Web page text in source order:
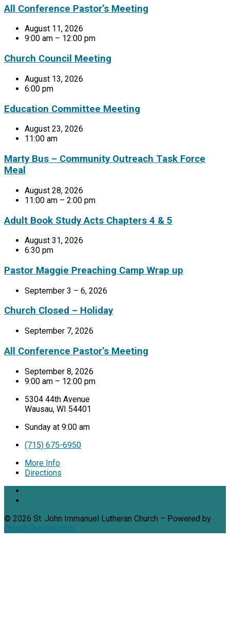
All Conference Pastor’s Meeting
August 11, 2026
9:00 am – 12:00 pm
Church Council Meeting
August 13, 2026
6:00 pm
Education Committee Meeting
August 23, 2026
11:00 am
Marty Bus – Community Outreach Task Force
Meal
August 28, 2026
11:00 am – 2:00 pm
Adult Book Study Acts Chapters 4 & 5
August 31, 2026
6:30 pm
Pastor Maggie Preaching Camp Wrap up
September 3 – 6, 2026
Church Closed – Holiday
September 7, 2026
All Conference Pastor’s Meeting
September 8, 2026
9:00 am – 12:00 pm
5304 44th Avenue
Wausau, WI 54401
Sunday at 9:00 am
(715) 675-6950
More Info
Directions
© 2026 St. John Immanuel Lutheran Church – Powered by
ChurchThemes.com